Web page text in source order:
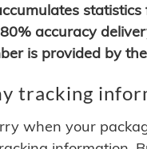
accuracy
is provided by
tracking
when your